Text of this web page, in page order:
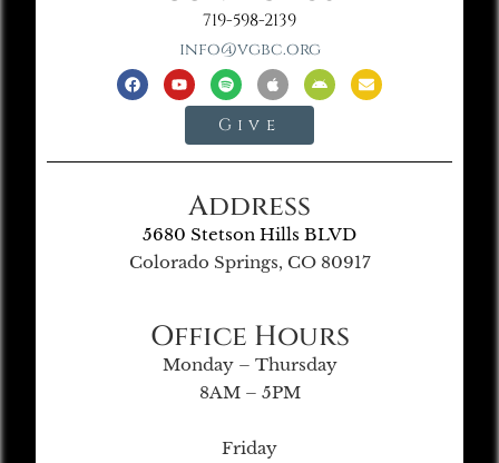
719-598-2139
info@vgbc.org
Give
Address
5680 Stetson Hills BLVD
Colorado Springs, CO 80917
Office Hours
Monday – Thursday
8AM – 5PM
Friday